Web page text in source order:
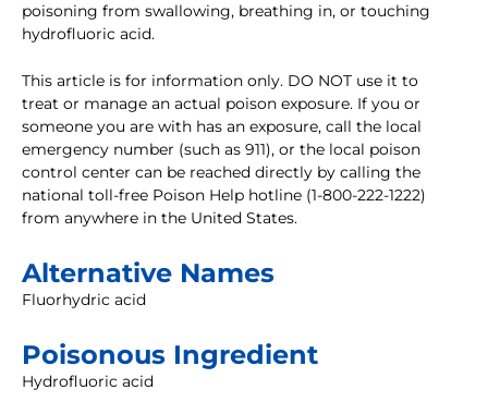
poisoning from swallowing, breathing in, or touching
hydrofluoric acid.
This article is for information only. DO NOT use it to
treat or manage an actual poison exposure. If you or
someone you are with has an exposure, call the local
emergency number (such as 911), or the local poison
control center can be reached directly by calling the
national toll-free Poison Help hotline (1-800-222-1222)
from anywhere in the United States.
Alternative Names
Fluorhydric acid
Poisonous Ingredient
Hydrofluoric acid